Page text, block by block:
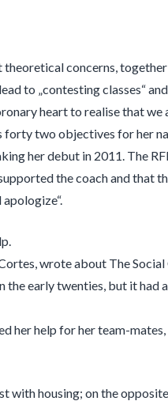
concerns,
to „contesting classes“
heart to realise that we
forty two objectives for her
her debut in 2011. The
the coach and that
wrote about The
the early twenties, but it had
her help for her team-
with housing; on the